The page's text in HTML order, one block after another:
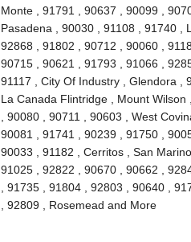
Monte , 91791 , 90637 , 90099 ,
Pasadena , 90030 , 91108 , 91740 ,
92868 , 91802 , 90712 , 90060 ,
90715 , 90621 , 91793 , 91066 ,
91117 , City Of Industry , Glendora ,
La Canada Flintridge , Mount
, 90080 , 90711 , 90603 , West
90081 , 91741 , 90239 , 91750 ,
90033 , 91182 , Cerritos , San
91025 , 92822 , 90670 , 90662 ,
, 91735 , 91804 , 92803 , 90640 ,
, 92809 , Rosemead and More